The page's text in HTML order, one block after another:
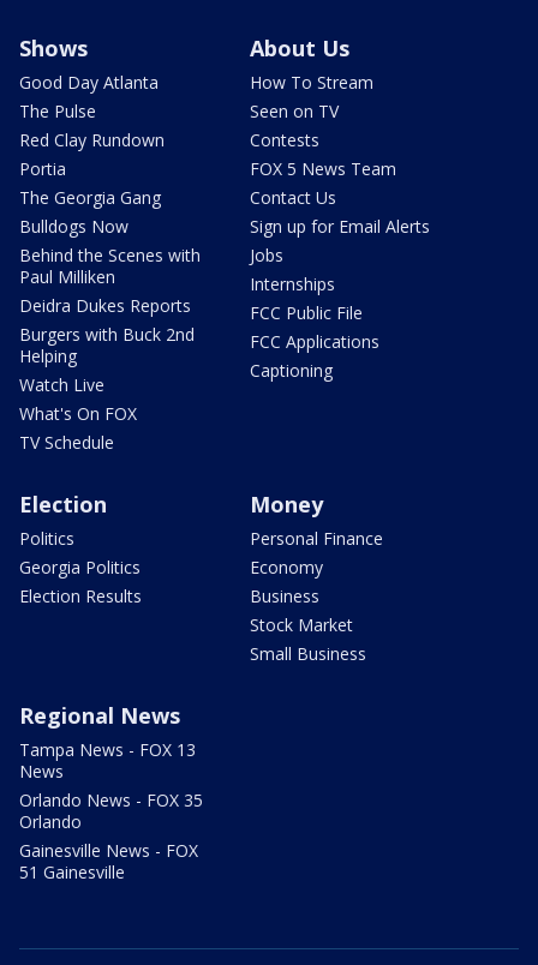
Shows
Good Day Atlanta
The Pulse
Red Clay Rundown
Portia
The Georgia Gang
Bulldogs Now
Behind the Scenes with
Paul Milliken
Deidra Dukes Reports
Burgers with Buck 2nd
Helping
Watch Live
What's On FOX
TV Schedule
About Us
How To Stream
Seen on TV
Contests
FOX 5 News Team
Contact Us
Sign up for Email Alerts
Jobs
Internships
FCC Public File
FCC Applications
Captioning
Election
Politics
Georgia Politics
Election Results
Money
Personal Finance
Economy
Business
Stock Market
Small Business
Regional News
Tampa News - FOX 13
News
Orlando News - FOX 35
Orlando
Gainesville News - FOX
51 Gainesville